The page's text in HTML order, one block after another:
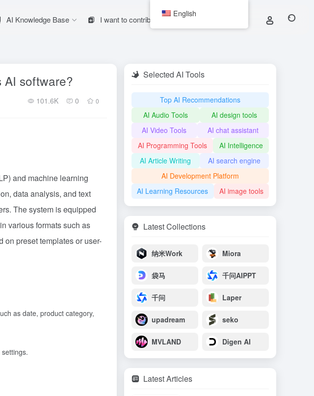
AI Knowledge Base I want to contribute
AI software?
101.6K 0 0
and machine learning
data analysis, and text
The system is equipped
various formats such as
on preset templates or user-
as date, product category,
Selected AI Tools
Top AI Recommendations
AI Audio Tools
AI design tools
AI Video Tools
AI chat assistant
AI Programming Tools
AI Intelligence
AI Article Writing
AI search engine
AI Development Platform
AI Learning Resources
AI image tools
Latest Collections
纳米Work Miora
袋马 千问AIPPT
千问 Laper
upadream seko
MVLAND Digen AI
Latest Articles
English